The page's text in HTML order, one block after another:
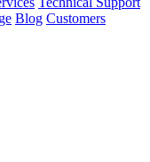
Blog Customers